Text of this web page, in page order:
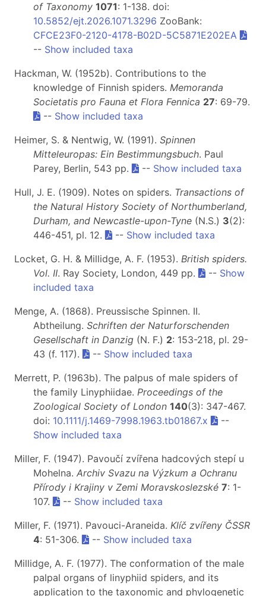
of Taxonomy 1071: 1-138. doi:
10.5852/ejt.2026.1071.3296 ZooBank:
CFCE23F0-2120-4178-B02D-5C5871E202EA
-- Show included taxa
Hackman, W. (1952b). Contributions to the
knowledge of Finnish spiders. Memoranda
Societatis pro Fauna et Flora Fennica 27: 69-79.
-- Show included taxa
Heimer, S. & Nentwig, W. (1991). Spinnen
Mitteleuropas: Ein Bestimmungsbuch. Paul
Parey, Berlin, 543 pp.
-- Show included taxa
Hull, J. E. (1909). Notes on spiders. Transactions of
the Natural History Society of Northumberland,
Durham, and Newcastle-upon-Tyne (N.S.) 3(2):
446-451, pl. 12.
-- Show included taxa
Locket, G. H. & Millidge, A. F. (1953). British spiders.
Vol. II. Ray Society, London, 449 pp. -- Show
included taxa
Menge, A. (1868). Preussische Spinnen. II.
Abtheilung. Schriften der Naturforschenden
Gesellschaft in Danzig (N. F.) 2: 153-218, pl. 29-
43 (f. 117).
-- Show included taxa
Merrett, P. (1963b). The palpus of male spiders of
the family Linyphiidae. Proceedings of the
Zoological Society of London 140(3): 347-467.
doi: 10.1111/j.1469-7998.1963.tb01867.x
--
Show included taxa
Miller, F. (1947). Pavoučí zvířena hadcových stepí u
Mohelna. Archiv Svazu na Výzkum a Ochranu
Přírody i Krajiny v Zemi Moravskoslezské 7: 1-
107.
-- Show included taxa
Miller, F. (1971). Pavouci-Araneida. Klíč zvířeny ČSSR
4: 51-306. -- Show included taxa
Millidge, A. F. (1977). The conformation of the male
palpal organs of linyphiid spiders, and its
application to the taxonomic and phylogenetic